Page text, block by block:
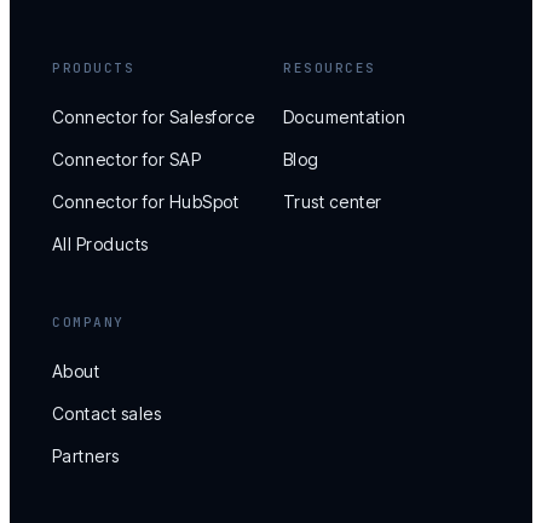
PRODUCTS
Connector for Salesforce
Connector for SAP
Connector for HubSpot
All Products
RESOURCES
Documentation
Blog
Trust center
COMPANY
About
Contact sales
Partners